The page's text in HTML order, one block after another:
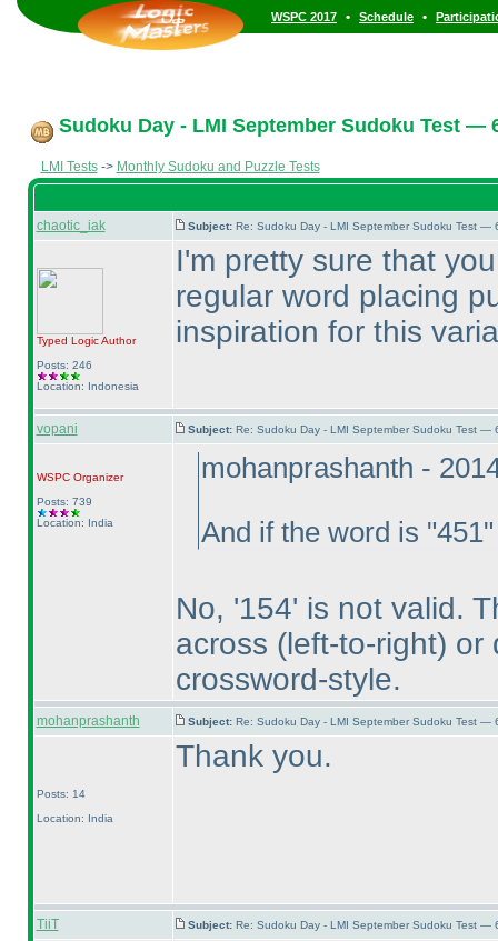
WSPC 2017 • Schedule •
Sudoku Day - LMI September Sudoku Test —
LMI Tests-> Monthly Sudoku and Puzzle Tests
chaotic_iak Subject: Re: Sudoku Day - LMI September Sudoku Test —
Typed LogicAuthor
Posts: 246
Location: Indonesia
I'm pretty sure that
regular word placing
inspiration for this
vopani Subject: Re: Sudoku Day - LMI September Sudoku Test —
WSPCOrganizer
Posts: 739
Location: India
mohanprashanth -
And if the word is
No, '154' is not valid.
across (left-to-right) or
crossword-style.
mohanprashanth Subject: Re: Sudoku Day - LMI September Sudoku Test —
Posts: 14
Location: India
Thank you.
TiiT Subject: Re: Sudoku Day - LMI September Sudoku Test —